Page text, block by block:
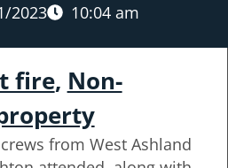
2023 10:04 am
fire, Non-
from West Ashland